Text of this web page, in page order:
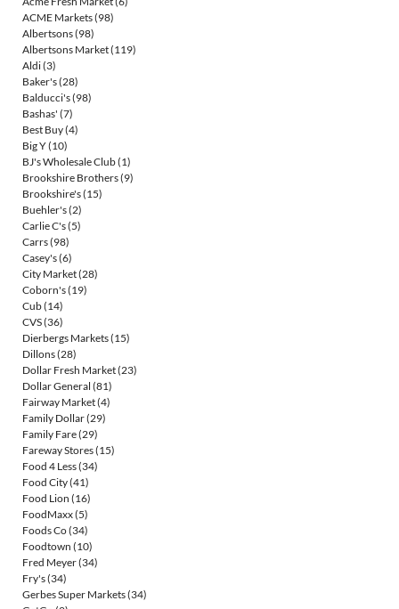
ACME Markets(98)
Albertsons(98)
Albertsons Market(119)
Aldi(3)
Baker's(28)
Balducci's(98)
Bashas' (7)
Best Buy(4)
Big Y(10)
BJ's Wholesale Club(1)
Brookshire Brothers(9)
Brookshire's(15)
Buehler's(2)
Carlie C's(5)
Carrs(98)
Casey's(6)
City Market(28)
Coborn's(19)
Cub(14)
CVS(36)
Dierbergs Markets(15)
Dillons(28)
Dollar Fresh Market(23)
Dollar General (81)
Fairway Market(4)
Family Dollar(29)
Family Fare(29)
Fareway Stores(15)
Food 4 Less(34)
Food City(41)
Food Lion (16)
FoodMaxx(5)
Foods Co(34)
Foodtown (10)
Fred Meyer(34)
Fry's(34)
Gerbes Super Markets(34)